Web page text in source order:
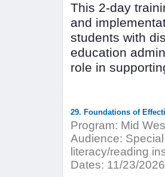
This 2-day
and
students with
education
role in
Program: Mid
Audience:
literacy/reading
Dates: 11/23/2026